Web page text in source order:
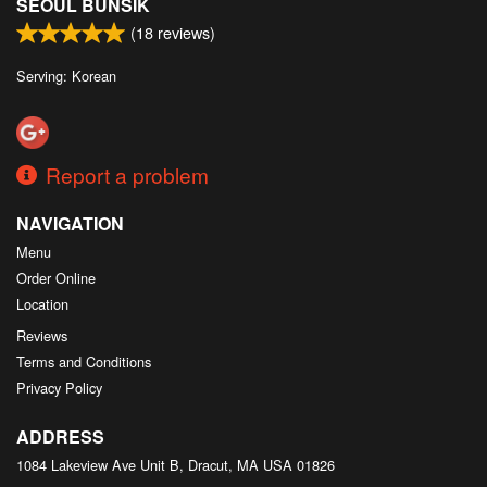
(18 reviews)
Serving: Korean
Report a problem
NAVIGATION
Menu
Order Online
Location
Reviews
Terms and Conditions
Privacy Policy
ADDRESS
1084 Lakeview Ave Unit B, Dracut, MA USA 01826